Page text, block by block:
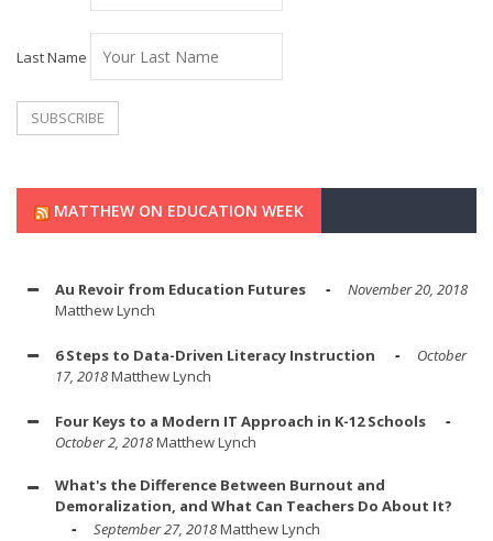
Last Name
MATTHEW ON EDUCATION WEEK
Au Revoir from Education Futures
November 20, 2018
Matthew Lynch
6 Steps to Data-Driven Literacy Instruction
October
17, 2018Matthew Lynch
Four Keys to a Modern IT Approach in K-12 Schools
October 2, 2018Matthew Lynch
What's the Difference Between Burnout and
Demoralization, and What Can Teachers Do About It?
September 27, 2018Matthew Lynch